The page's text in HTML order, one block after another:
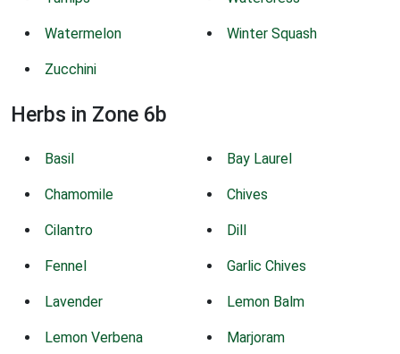
Watermelon Winter Squash
Zucchini
Herbs in Zone 6b
Basil Bay Laurel
Chamomile Chives
Cilantro Dill
Fennel Garlic Chives
Lavender Lemon Balm
Lemon Verbena Marjoram